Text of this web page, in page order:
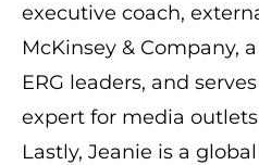
executive coach,
McKinsey & Company,
ERG leaders, and
expert for media
Lastly, Jeanie is a